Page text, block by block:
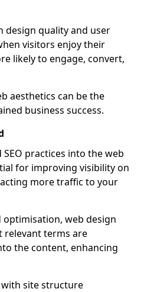
design quality and user
visitors enjoy their
likely to engage, convert,
aesthetics can be the
business success.
practices into the web
for improving visibility on
more traffic to your
web design
relevant terms are
the content, enhancing
site structure